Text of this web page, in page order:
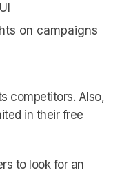
on campaigns
competitors. Also,
in their free
to look for an